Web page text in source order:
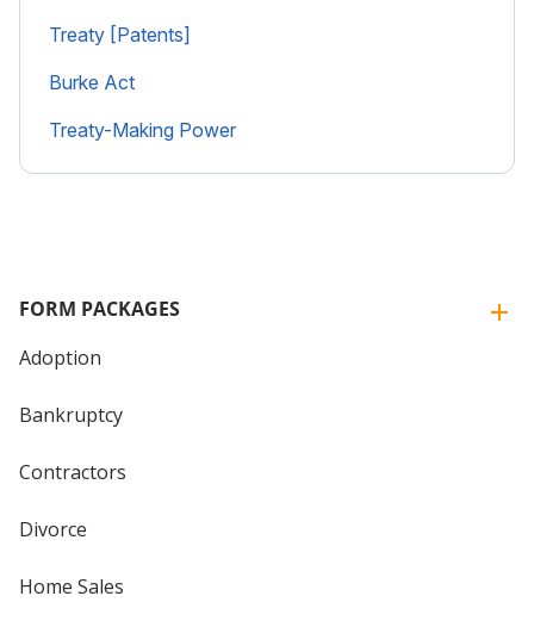
Treaty [Patents]
Burke Act
Treaty-Making Power
FORM PACKAGES
Adoption
Bankruptcy
Contractors
Divorce
Home Sales